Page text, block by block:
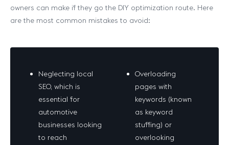
owners can make if they go the DIY optimization route. Here
are the most common mistakes to avoid:
Neglecting local
SEO, which is
essential for
automotive
businesses looking
to reach
Overloading
pages with
keywords (known
as keyword
stuffing) or
overlooking